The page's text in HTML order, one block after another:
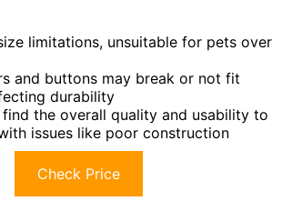
limitations, unsuitable for pets over
and buttons may break or not fit
durability
find the overall quality and usability to
issues like poor construction
Check Price